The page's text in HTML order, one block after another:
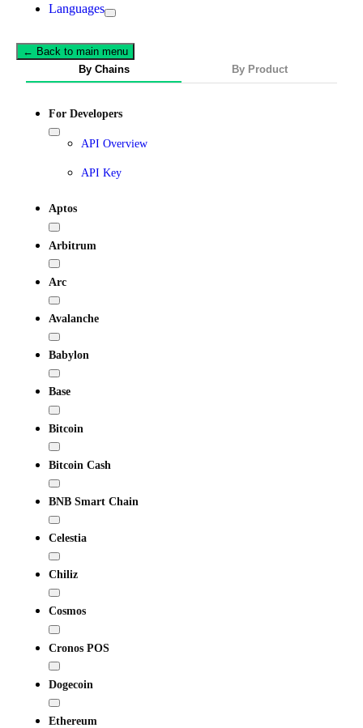
Languages
← Back to main menu
By Chains
By Product
For Developers
API Overview
API Key
Aptos
Arbitrum
Arc
Avalanche
Babylon
Base
Bitcoin
Bitcoin Cash
BNB Smart Chain
Celestia
Chiliz
Cosmos
Cronos POS
Dogecoin
Ethereum